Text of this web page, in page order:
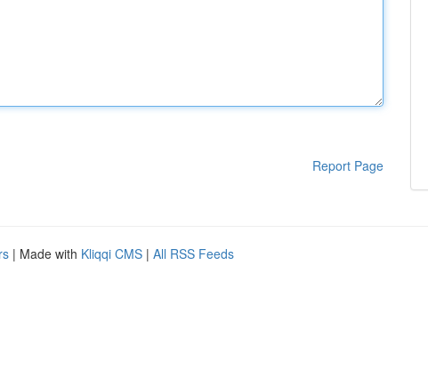
Report Page
| Made with Kliqqi CMS | All RSS Feeds